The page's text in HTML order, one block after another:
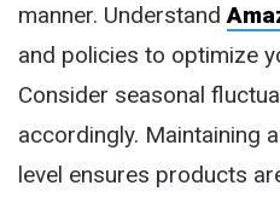
manner. Understand
and policies to optimize
Consider seasonal
accordingly. Maintaining
level ensures products